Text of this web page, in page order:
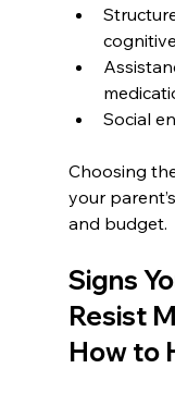
Social
Choosing
your
and budget.
Signs
Resist
How to